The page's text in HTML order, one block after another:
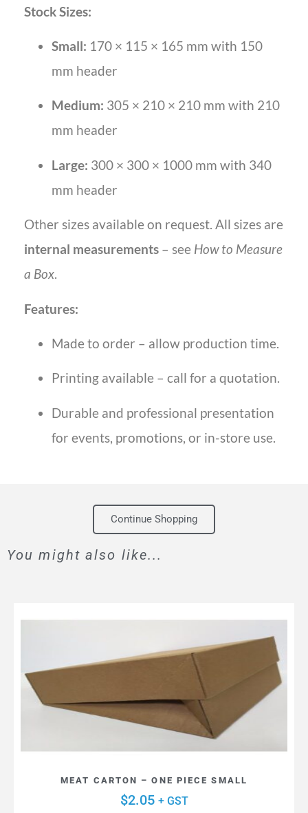
Stock Sizes:
Small: 170 × 115 × 165 mm with 150
mm header
Medium: 305 × 210 × 210 mm with 210
mm header
Large: 300 × 300 × 1000 mm with 340
mm header
Other sizes available on request. All sizes are
internal measurements – see How to Measure
a Box.
Features:
Made to order – allow production time.
Printing available – call for a quotation.
Durable and professional presentation
for events, promotions, or in-store use.
You might also like...
Continue Shopping
MEAT CARTON – ONE PIECE SMALL
$2.05 + GST